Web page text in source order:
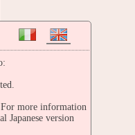
For more information
Japanese version